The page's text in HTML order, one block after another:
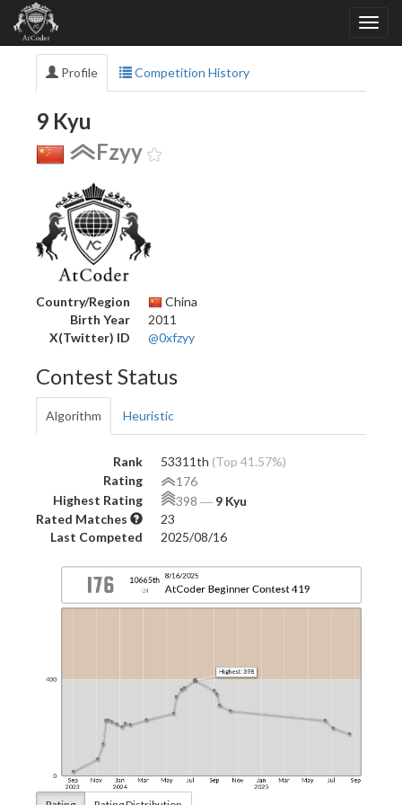
Profile Competition History
9 Kyu
Fzyy
Country/Region
China
Birth Year
2011
X(Twitter) ID
@0xfzyy
Contest Status
Algorithm Heuristic
Rank 53311th (Top 41.57%)
Rating
176
Highest Rating
398 ― 9 Kyu
Rated Matches
23
Last Competed
2025/08/16